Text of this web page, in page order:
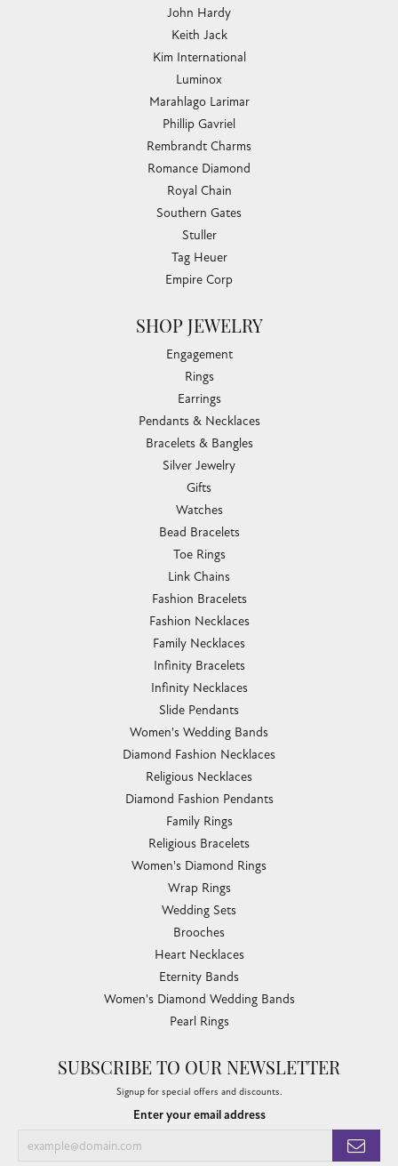
John Hardy
Keith Jack
Kim International
Luminox
Marahlago Larimar
Phillip Gavriel
Rembrandt Charms
Romance Diamond
Royal Chain
Southern Gates
Stuller
Tag Heuer
Empire Corp
SHOP JEWELRY
Engagement
Rings
Earrings
Pendants & Necklaces
Bracelets & Bangles
Silver Jewelry
Gifts
Watches
Bead Bracelets
Toe Rings
Link Chains
Fashion Bracelets
Fashion Necklaces
Family Necklaces
Infinity Bracelets
Infinity Necklaces
Slide Pendants
Women's Wedding Bands
Diamond Fashion Necklaces
Religious Necklaces
Diamond Fashion Pendants
Family Rings
Religious Bracelets
Women's Diamond Rings
Wrap Rings
Wedding Sets
Brooches
Heart Necklaces
Eternity Bands
Women's Diamond Wedding Bands
Pearl Rings
SUBSCRIBE TO OUR NEWSLETTER
Signup for special offers and discounts.
Enter your email address